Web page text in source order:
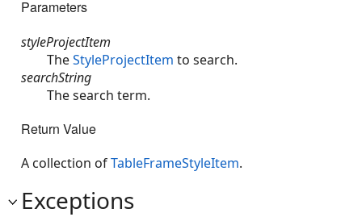
Parameters
styleProjectItem
TheStyleProjectItem to search.
searchString
The search term.
Return Value
A collection ofTableFrameStyleItem.
Exceptions